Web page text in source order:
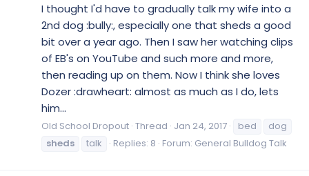
I thought I'd have to gradually talk my wife into a
2nd dog :bully:, especially one that sheds a good
bit over a year ago. Then I saw her watching clips
of EB's on YouTube and such more and more,
then reading up on them. Now I think she loves
Dozer :drawheart: almost as much as I do, lets
him...
Old School Dropout Thread Jan 24, 2017 bed
dog
sheds
talk Replies: 8 Forum: General Bulldog Talk